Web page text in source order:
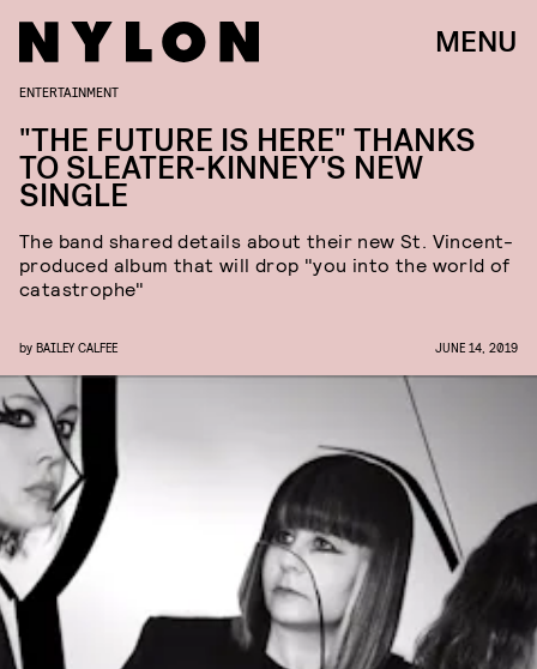
MENU
ENTERTAINMENT
"THE FUTURE IS HERE" THANKS
TO SLEATER-KINNEY'S NEW
SINGLE
The band shared details about their new St. Vincent-
produced album that will drop "you into the world of
catastrophe"
by BAILEY CALFEE JUNE 14, 2019